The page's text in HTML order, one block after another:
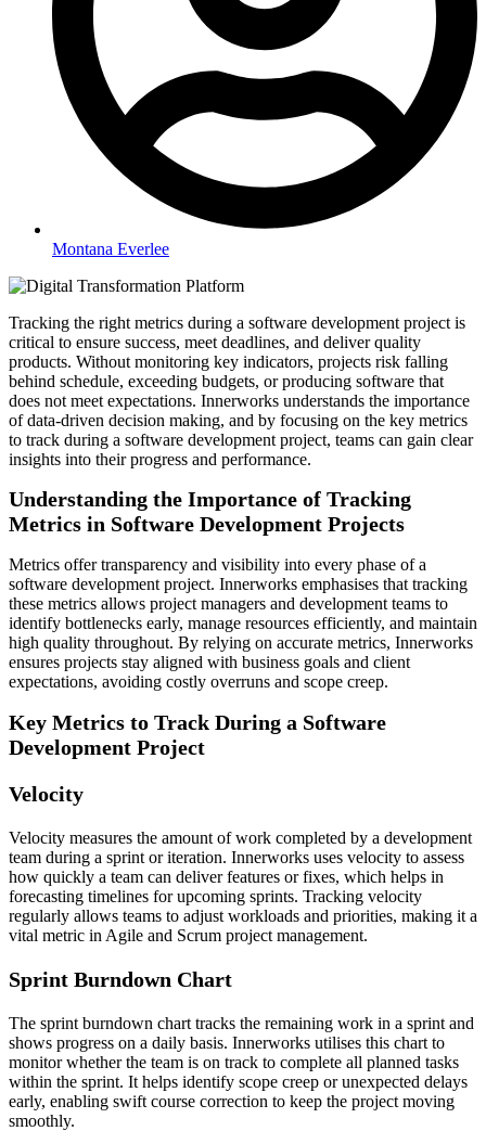
Montana Everlee
Tracking the right metrics during a software development project is
critical to ensure success, meet deadlines, and deliver quality
products. Without monitoring key indicators, projects risk falling
behind schedule, exceeding budgets, or producing software that
does not meet expectations. Innerworks understands the importance
of data-driven decision making, and by focusing on the key metrics
to track during a software development project, teams can gain clear
insights into their progress and performance.
Understanding the Importance of Tracking
Metrics in Software Development Projects
Metrics offer transparency and visibility into every phase of a
software development project. Innerworks emphasises that tracking
these metrics allows project managers and development teams to
identify bottlenecks early, manage resources efficiently, and maintain
high quality throughout. By relying on accurate metrics, Innerworks
ensures projects stay aligned with business goals and client
expectations, avoiding costly overruns and scope creep.
Key Metrics to Track During a Software
Development Project
Velocity
Velocity measures the amount of work completed by a development
team during a sprint or iteration. Innerworks uses velocity to assess
how quickly a team can deliver features or fixes, which helps in
forecasting timelines for upcoming sprints. Tracking velocity
regularly allows teams to adjust workloads and priorities, making it a
vital metric in Agile and Scrum project management.
Sprint Burndown Chart
The sprint burndown chart tracks the remaining work in a sprint and
shows progress on a daily basis. Innerworks utilises this chart to
monitor whether the team is on track to complete all planned tasks
within the sprint. It helps identify scope creep or unexpected delays
early, enabling swift course correction to keep the project moving
smoothly.